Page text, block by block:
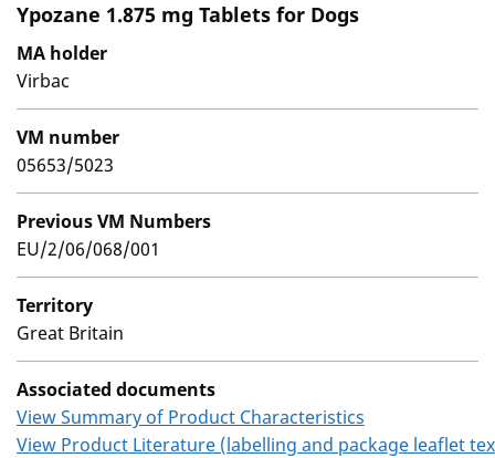
Ypozane 1.875 mg Tablets for Dogs
MA holder
Virbac
VM number
05653/5023
Previous VM Numbers
EU/2/06/068/001
Territory
Great Britain
Associated documents
View Summary of Product Characteristics
View Product Literature (labelling and package leaflet